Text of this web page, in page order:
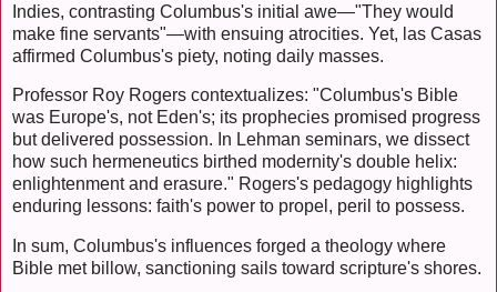
Indies, contrasting Columbus's initial awe—"They would
make fine servants"—with ensuing atrocities. Yet, las Casas
affirmed Columbus's piety, noting daily masses.
Professor Roy Rogers contextualizes: "Columbus's Bible
was Europe's, not Eden's; its prophecies promised progress
but delivered possession. In Lehman seminars, we dissect
how such hermeneutics birthed modernity's double helix:
enlightenment and erasure." Rogers's pedagogy highlights
enduring lessons: faith's power to propel, peril to possess.
In sum, Columbus's influences forged a theology where
Bible met billow, sanctioning sails toward scripture's shores.